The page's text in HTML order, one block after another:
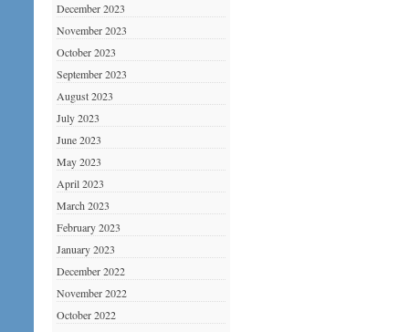
December 2023
November 2023
October 2023
September 2023
August 2023
July 2023
June 2023
May 2023
April 2023
March 2023
February 2023
January 2023
December 2022
November 2022
October 2022